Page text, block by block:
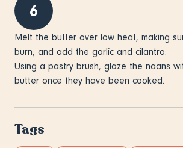
6
Melt the butter over low heat, making
burn, and add the garlic and cilantro.
Using a pastry brush, glaze the naans
butter once they have been cooked.
Tags